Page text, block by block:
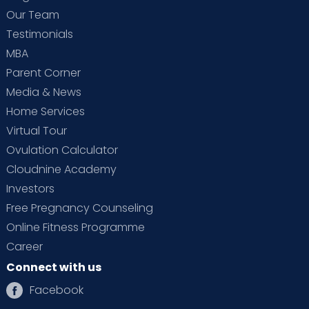
Our Team
Testimonials
MBA
Parent Corner
Media & News
Home Services
Virtual Tour
Ovulation Calculator
Cloudnine Academy
Investors
Free Pregnancy Counseling
Online Fitness Programme
Career
Connect with us
Facebook